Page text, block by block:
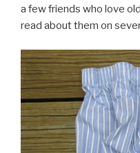
a few friends who love
read about them on